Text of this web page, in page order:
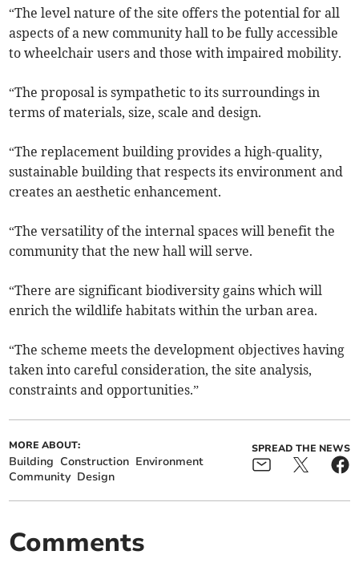
“The level nature of the site offers the potential for all
aspects of a new community hall to be fully accessible
to wheelchair users and those with impaired mobility.
“The proposal is sympathetic to its surroundings in
terms of materials, size, scale and design.
“The replacement building provides a high-quality,
sustainable building that respects its environment and
creates an aesthetic enhancement.
“The versatility of the internal spaces will benefit the
community that the new hall will serve.
“There are significant biodiversity gains which will
enrich the wildlife habitats within the urban area.
“The scheme meets the development objectives having
taken into careful consideration, the site analysis,
constraints and opportunities.”
MORE ABOUT:
Building Construction Environment
Community Design
SPREAD THE NEWS
Comments